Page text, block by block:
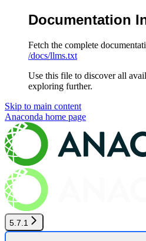
Documentation
Fetch the complete
/docs/llms.txt
Use this file to discover all
exploring further.
Skip to main content
Anaconda home page
5.7.1